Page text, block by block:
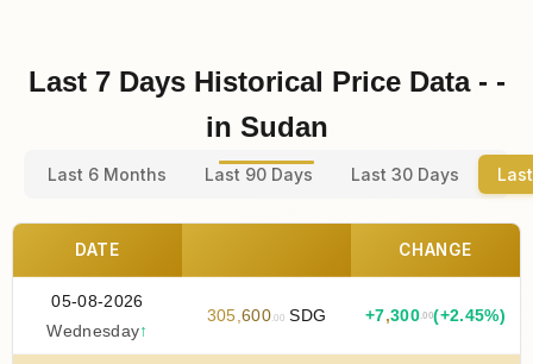
Last 7 Days Historical Price Data - -
in Sudan
Last 6 Months Last 90 Days Last 30 Days
DATE CHANGE
05-08-2026
Wednesday↑
305,600.00 SDG +7,300.00(+2.45%)